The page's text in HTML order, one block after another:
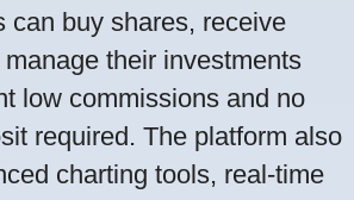
can buy shares, receive
their investments
low commissions and no
required. The platform also
charting tools, real-time